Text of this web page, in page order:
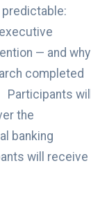
— and why
completed
will
the
banking
will receive